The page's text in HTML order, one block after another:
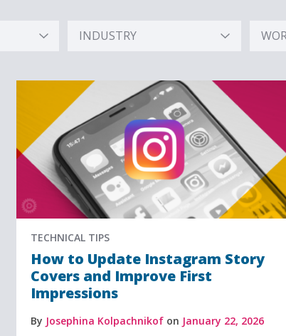
INDUSTRY
TECHNICAL TIPS
How to Update Instagram Story
Covers and Improve First
Impressions
By Josephina Kolpachnikofon January 22, 2026